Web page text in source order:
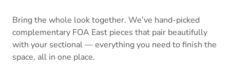
Bring the whole look together. We’ve hand-picked
complementary FOA East pieces that pair beautifully
with your sectional — everything you need to finish the
space, all in one place.